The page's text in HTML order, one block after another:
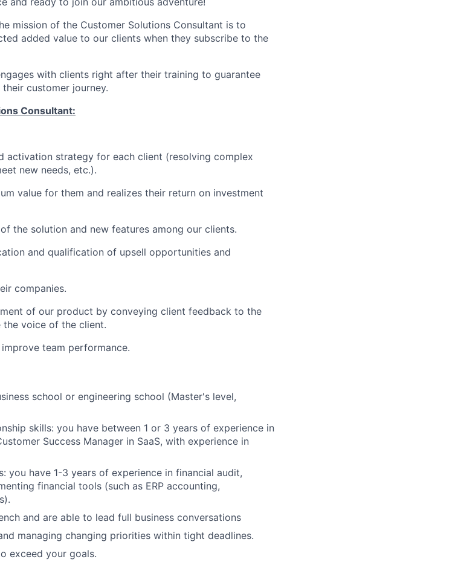
mission of the Customer Solutions Consultant is to
added value to our clients when they subscribe to the
with clients right after their training to guarantee
customer journey.
Consultant:
activation strategy for each client (resolving complex
new needs, etc.).
value for them and realizes their return on investment
the solution and new features among our clients.
and qualification of upsell opportunities and
companies.
of our product by conveying client feedback to the
the voice of the client.
team performance.
school or engineering school (Master's level,
skills: you have between 1 or 3 years of experience in
Success Manager in SaaS, with experience in
you have 1-3 years of experience in financial audit,
financial tools (such as ERP accounting,
and are able to lead full business conversations
managing changing priorities within tight deadlines.
exceed your goals.